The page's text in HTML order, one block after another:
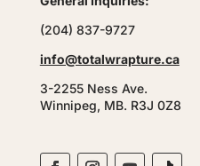
(204) 837-9727
info@totalwrapture.ca
3-2255 Ness Ave.
Winnipeg, MB. R3J 0Z8